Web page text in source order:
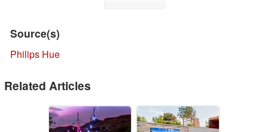
Source(s)
Philips Hue
Related Articles